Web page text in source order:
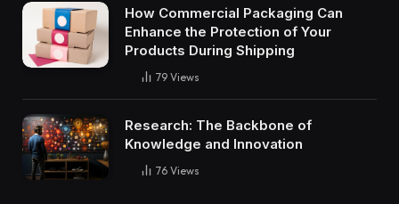
How Commercial Packaging Can
Enhance the Protection of Your
Products During Shipping
79 Views
Research: The Backbone of
Knowledge and Innovation
76 Views